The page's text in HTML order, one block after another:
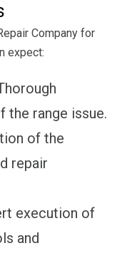
Company for
expect:
the range issue.
of the
repair
execution of
and